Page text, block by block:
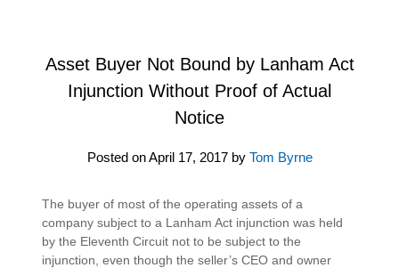
Asset Buyer Not Bound by Lanham Act
Injunction Without Proof of Actual
Notice
Posted onApril 17, 2017by Tom Byrne
The buyer of most of the operating assets of a
company subject to a Lanham Act injunction was held
by the Eleventh Circuit not to be subject to the
injunction, even though the seller’s CEO and owner